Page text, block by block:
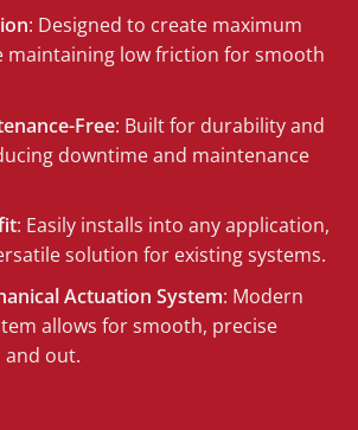
: Designed to create maximum
maintaining low friction for smooth
Free: Built for durability and
downtime and maintenance
: Easily installs into any application,
solution for existing systems.
Actuation System: Modern
allows for smooth, precise
and out.